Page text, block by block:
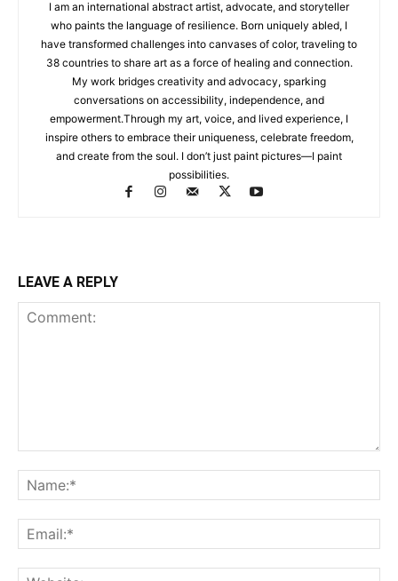
I am an international abstract artist, advocate, and storyteller
who paints the language of resilience. Born uniquely abled, I
have transformed challenges into canvases of color, traveling to
38 countries to share art as a force of healing and connection.
My work bridges creativity and advocacy, sparking
conversations on accessibility, independence, and
empowerment.Through my art, voice, and lived experience, I
inspire others to embrace their uniqueness, celebrate freedom,
and create from the soul. I don’t just paint pictures—I paint
possibilities.
LEAVE A REPLY